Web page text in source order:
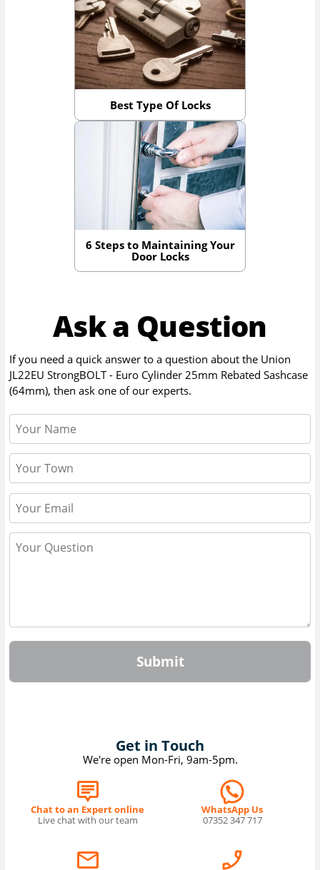
Best Type Of Locks
6 Steps to Maintaining Your
Door Locks
Ask a Question
If you need a quick answer to a question about the Union
JL22EU StrongBOLT - Euro Cylinder 25mm Rebated Sashcase
(64mm), then ask one of our experts.
Submit
Get in Touch
We're open Mon-Fri, 9am-5pm.
Chat to an Expert online
Live chat with our team
WhatsApp Us
07352 347 717